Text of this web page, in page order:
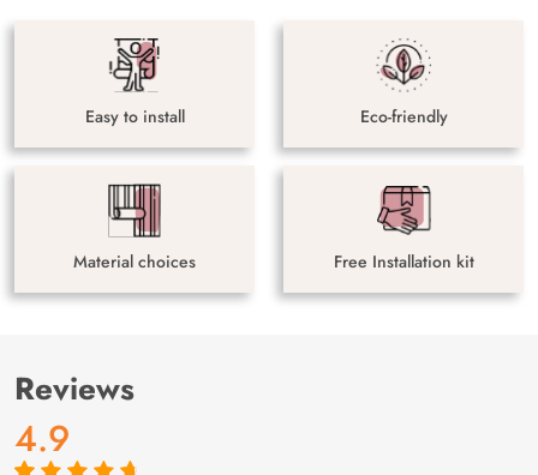
Easy to install Eco-friendly
Material choices Free Installation kit
Reviews
4.9